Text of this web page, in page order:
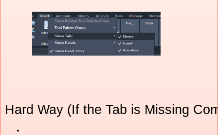
Hard Way (If the Tab is Missing